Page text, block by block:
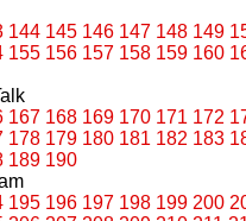
144 145 146 147 148 149
155 156 157 158 159 160
167 168 169 170 171 172
178 179 180 181 182 183
189 190
195 196 197 198 199 200